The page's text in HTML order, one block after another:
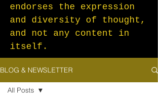
endorses the expression
and diversity of thought,
and not any content in
itself.
BLOG & NEWSLETTER
All Posts